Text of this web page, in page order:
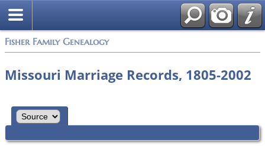
Fisher Family Genealogy
Missouri Marriage Records, 1805-2002